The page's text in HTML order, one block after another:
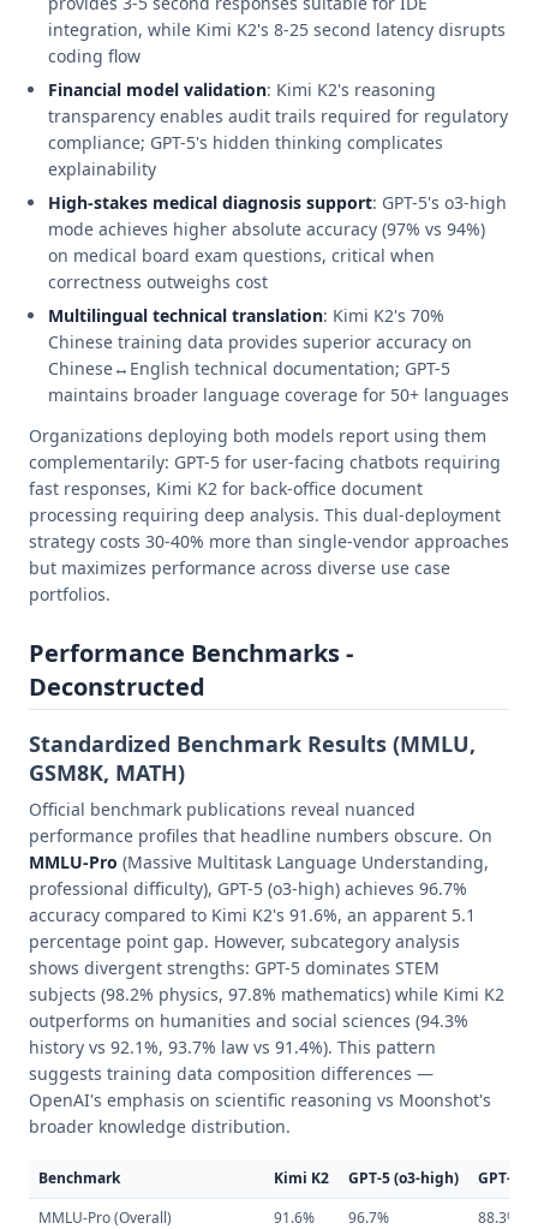
integration, while Kimi K2's 8-25 second latency disrupts
coding flow
Financial model validation: Kimi K2's reasoning
transparency enables audit trails required for regulatory
compliance; GPT-5's hidden thinking complicates
explainability
High-stakes medical diagnosis support: GPT-5's o3-high
mode achieves higher absolute accuracy (97% vs 94%)
on medical board exam questions, critical when
correctness outweighs cost
Multilingual technical translation: Kimi K2's 70%
Chinese training data provides superior accuracy on
Chinese↔English technical documentation; GPT-5
maintains broader language coverage for 50+ languages
Organizations deploying both models report using them
complementarily: GPT-5 for user-facing chatbots requiring
fast responses, Kimi K2 for back-office document
processing requiring deep analysis. This dual-deployment
strategy costs 30-40% more than single-vendor approaches
but maximizes performance across diverse use case
portfolios.
Performance Benchmarks -
Deconstructed
Standardized Benchmark Results (MMLU,
GSM8K, MATH)
Official benchmark publications reveal nuanced
performance profiles that headline numbers obscure. On
MMLU-Pro (Massive Multitask Language Understanding,
professional difficulty), GPT-5 (o3-high) achieves 96.7%
accuracy compared to Kimi K2's 91.6%, an apparent 5.1
percentage point gap. However, subcategory analysis
shows divergent strengths: GPT-5 dominates STEM
subjects (98.2% physics, 97.8% mathematics) while Kimi K2
outperforms on humanities and social sciences (94.3%
history vs 92.1%, 93.7% law vs 91.4%). This pattern
suggests training data composition differences —
OpenAI's emphasis on scientific reasoning vs Moonshot's
broader knowledge distribution.
Benchmark Kimi K2 GPT-5 (o3-high)
GPT-5
MMLU-Pro (Overall)
91.6% 96.7%
88.3%